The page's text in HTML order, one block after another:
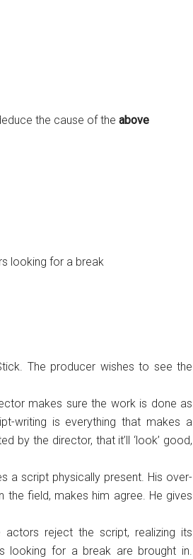
the cause of the above
looking for a break
The producer wishes to see the
makes sure the work is done as
writing is everything that makes a
by the director, that it’ll ‘look’ good,
a script physically present. His over-
the field, makes him agree. He gives
reject the script, realizing its
looking for a break are brought in.